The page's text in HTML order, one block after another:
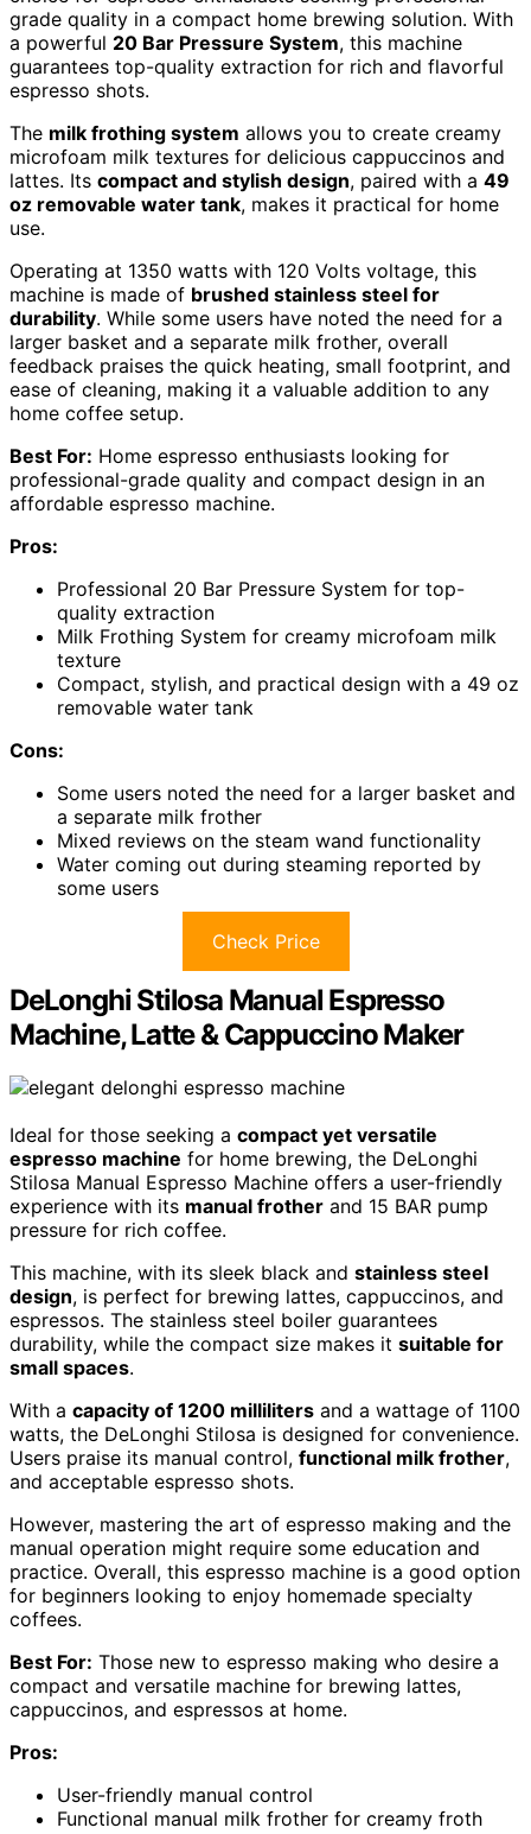
grade quality in a compact home brewing solution. With
a powerful 20 Bar Pressure System, this machine
guarantees top-quality extraction for rich and flavorful
espresso shots.
The milk frothing system allows you to create creamy
microfoam milk textures for delicious cappuccinos and
lattes. Its compact and stylish design, paired with a 49
oz removable water tank, makes it practical for home
use.
Operating at 1350 watts with 120 Volts voltage, this
machine is made of brushed stainless steel for
durability. While some users have noted the need for a
larger basket and a separate milk frother, overall
feedback praises the quick heating, small footprint, and
ease of cleaning, making it a valuable addition to any
home coffee setup.
Best For: Home espresso enthusiasts looking for
professional-grade quality and compact design in an
affordable espresso machine.
Pros:
Professional 20 Bar Pressure System for top-
quality extraction
Milk Frothing System for creamy microfoam milk
texture
Compact, stylish, and practical design with a 49 oz
removable water tank
Cons:
Some users noted the need for a larger basket and
a separate milk frother
Mixed reviews on the steam wand functionality
Water coming out during steaming reported by
some users
Check Price
DeLonghi Stilosa Manual Espresso
Machine, Latte & Cappuccino Maker
Ideal for those seeking a compact yet versatile
espresso machine for home brewing, the DeLonghi
Stilosa Manual Espresso Machine offers a user-friendly
experience with its manual frother and 15 BAR pump
pressure for rich coffee.
This machine, with its sleek black and stainless steel
design, is perfect for brewing lattes, cappuccinos, and
espressos. The stainless steel boiler guarantees
durability, while the compact size makes it suitable for
small spaces.
With a capacity of 1200 milliliters and a wattage of 1100
watts, the DeLonghi Stilosa is designed for convenience.
Users praise its manual control, functional milk frother,
and acceptable espresso shots.
However, mastering the art of espresso making and the
manual operation might require some education and
practice. Overall, this espresso machine is a good option
for beginners looking to enjoy homemade specialty
coffees.
Best For: Those new to espresso making who desire a
compact and versatile machine for brewing lattes,
cappuccinos, and espressos at home.
Pros:
User-friendly manual control
Functional manual milk frother for creamy froth